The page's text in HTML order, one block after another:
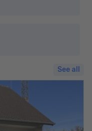
See all